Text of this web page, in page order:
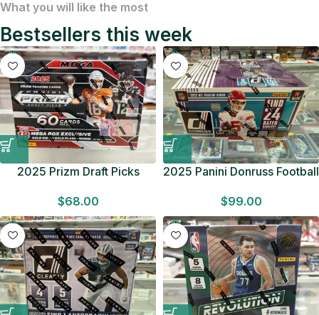
What you will like the most
Bestsellers this week
2025 Prizm Draft Picks
Ice/Flash Factory Sealed
$68.00
2025 Panini Donruss Football
Downtowns Factory Sealed
F/S
$99.00